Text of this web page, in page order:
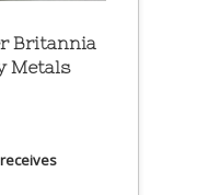
Britannia
Metals